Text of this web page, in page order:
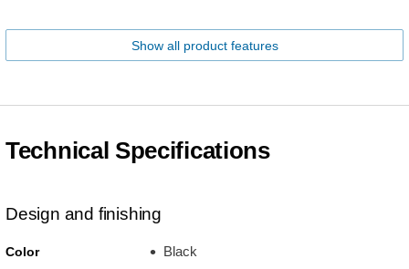
Show all product features
Technical Specifications
Design and finishing
Color
Black